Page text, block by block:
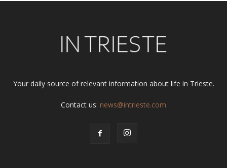
Your daily source of relevant information about life in Trieste.
Contact us: news@intrieste.com